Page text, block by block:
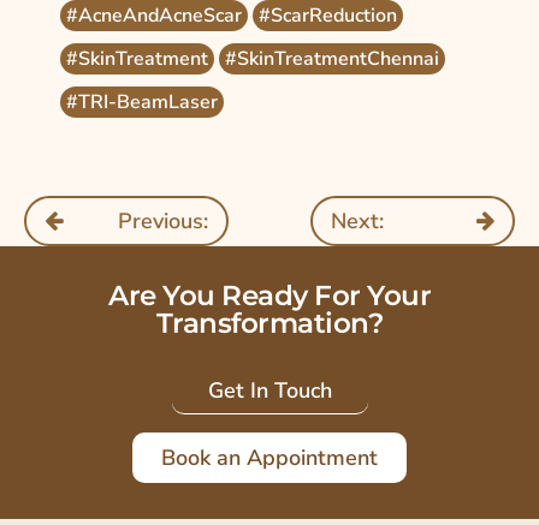
#AcneAndAcneScar
#ScarReduction
#SkinTreatment
#SkinTreatmentChennai
#TRI-BeamLaser
Previous: Next:
Are You Ready For Your
Transformation?
Get In Touch
Book an Appointment